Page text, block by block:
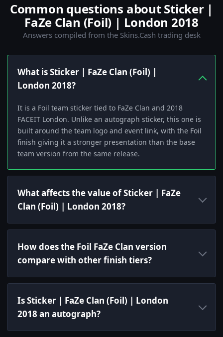
Common questions about Sticker |
FaZe Clan (Foil) | London 2018
Answers compiled from the Skins.Cash trading desk
What is Sticker | FaZe Clan (Foil) |
London 2018?
It is a Foil team sticker tied to FaZe Clan and 2018
FACEIT London. Unlike an autograph sticker, this one is
built around the team logo and event link, with the Foil
finish giving it a stronger presentation than the base
team version from the same release.
What affects the value of Sticker | FaZe
Clan (Foil) | London 2018?
How does the Foil FaZe Clan version
compare with other finish tiers?
Is Sticker | FaZe Clan (Foil) | London
2018 an autograph?